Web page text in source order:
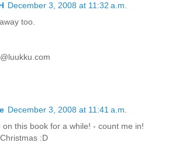
December 3, 2008 at 11:32 a.m.
too.
December 3, 2008 at 11:41 a.m.
on this book for a while! - count me in!
:D